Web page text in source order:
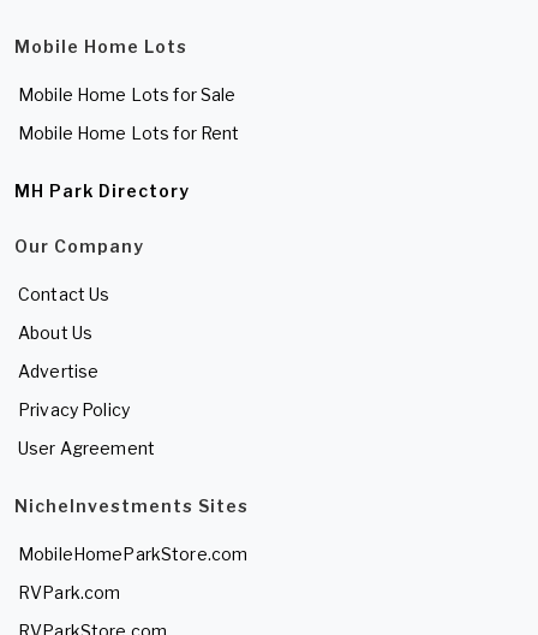
Mobile Home Lots
Mobile Home Lots for Sale
Mobile Home Lots for Rent
MH Park Directory
Our Company
Contact Us
About Us
Advertise
Privacy Policy
User Agreement
NicheInvestments Sites
MobileHomeParkStore.com
RVPark.com
RVParkStore.com